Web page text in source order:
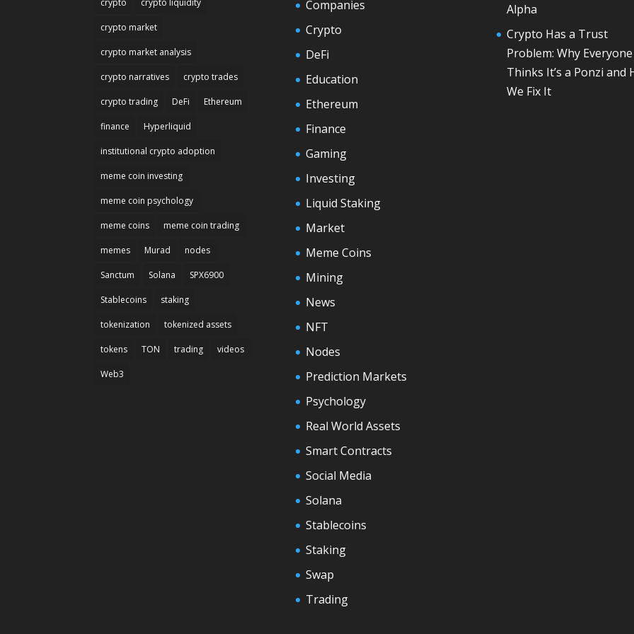
crypto crypto liquidity
crypto market
crypto market analysis
crypto narratives crypto trades
crypto trading DeFi Ethereum
finance Hyperliquid
institutional crypto adoption
meme coin investing
meme coin psychology
meme coins meme coin trading
memes Murad nodes
Sanctum Solana SPX6900
Stablecoins staking
tokenization tokenized assets
tokens TON trading videos
Web3
Companies
Crypto
DeFi
Education
Ethereum
Finance
Gaming
Investing
Liquid Staking
Market
Meme Coins
Mining
News
NFT
Nodes
Prediction Markets
Psychology
Real World Assets
Smart Contracts
Social Media
Solana
Stablecoins
Staking
Swap
Trading
Alpha
Crypto Has a Trust
Problem: Why Everyone
Thinks It’s a Ponzi and
We Fix It